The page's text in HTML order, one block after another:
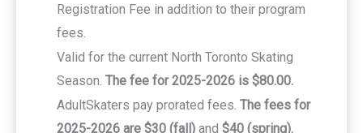
Registration Fee in addition to their program
fees.
Valid for the current North Toronto Skating
Season. The fee for 2025-2026 is $80.00.
AdultSkaters pay prorated fees. The fees for
2025-2026 are $30 (fall) and $40 (spring).